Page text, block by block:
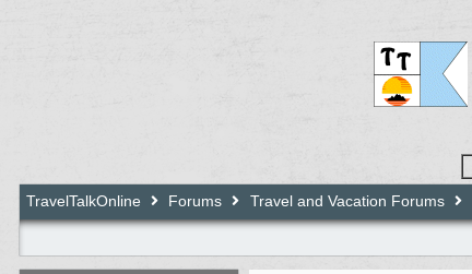
TravelTalkOnline Forums Travel and Vacation Forums